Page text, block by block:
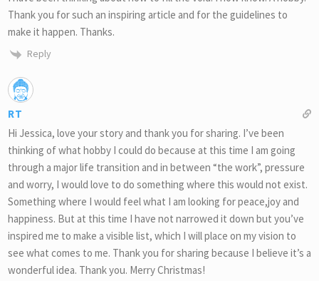
Thank you for such an inspiring article and for the guidelines to
make it happen. Thanks.
Reply
RT
Hi Jessica, love your story and thank you for sharing. I’ve been
thinking of what hobby I could do because at this time I am going
through a major life transition and in between “the work”, pressure
and worry, I would love to do something where this would not exist.
Something where I would feel what I am looking for peace,joy and
happiness. But at this time I have not narrowed it down but you’ve
inspired me to make a visible list, which I will place on my vision to
see what comes to me. Thank you for sharing because I believe it’s a
wonderful idea. Thank you. Merry Christmas!